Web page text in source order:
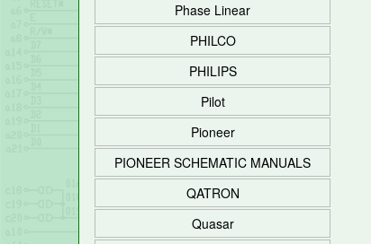
Phase Linear
PHILCO
PHILIPS
Pilot
Pioneer
PIONEER SCHEMATIC MANUALS
QATRON
Quasar